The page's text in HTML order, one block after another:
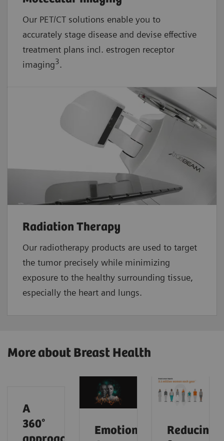
Our PET/CT solutions enable you to
accurately stage disease and devise effective
treatment plans incl. estrogen receptor
imaging3.
Radiation Therapy
Our radiotherapy products are used to target
the tumor precisely while minimizing
exposure to the healthy surrounding tissue,
especially the heart and lungs.
More about Breast Health
A
360°
Emotional
Reducing